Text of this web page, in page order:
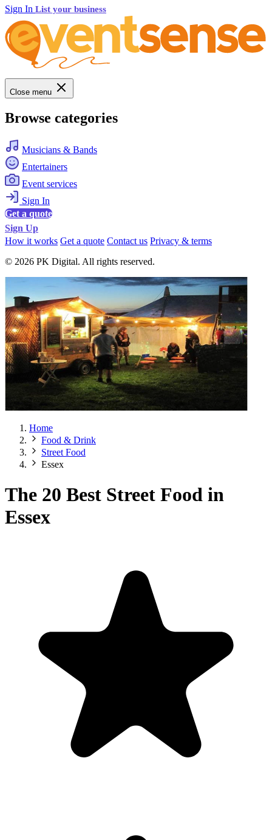
Sign In List your business
Close menu
Browse categories
Musicians & Bands
Entertainers
Event services
Sign In
Get a quote
Sign Up
How it works Get a quote Contact us Privacy & terms
© 2026 PK Digital. All rights reserved.
Home
Food & Drink
Street Food
Essex
The 20 Best Street Food in
Essex